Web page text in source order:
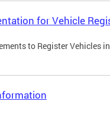
for Vehicle
to Register Vehicles